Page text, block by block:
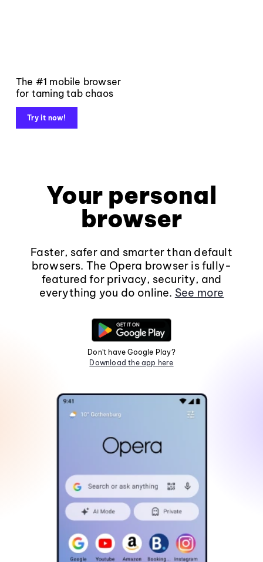
The #1 mobile browser
for taming tab chaos
Try it now!
Your personal
browser
Faster, safer and smarter than default
browsers. The Opera browser is fully-
featured for privacy, security, and
everything you do online. See more
Don't have Google Play?
Download the app here